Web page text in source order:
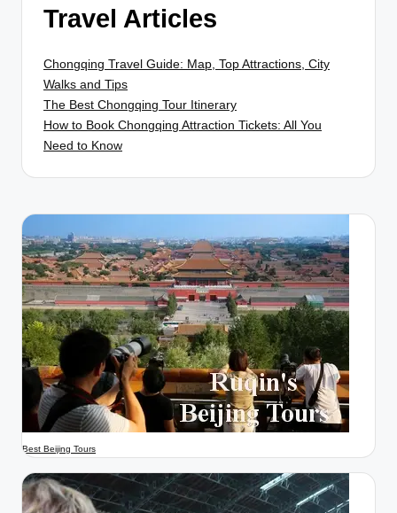
Travel Articles
Chongqing Travel Guide: Map, Top Attractions, City
Walks and Tips
The Best Chongqing Tour Itinerary
How to Book Chongqing Attraction Tickets: All You
Need to Know
Best Beijing Tours